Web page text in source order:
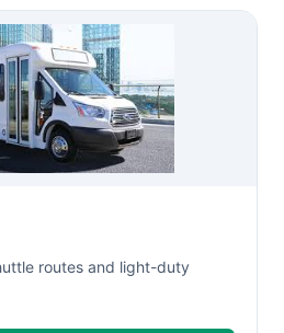
routes and light-duty